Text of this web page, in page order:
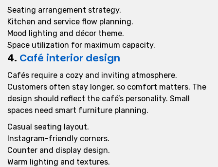
Seating arrangement strategy.
Kitchen and service flow planning.
Mood lighting and décor theme.
Space utilization for maximum capacity.
4. Café interior design
Cafés require a cozy and inviting atmosphere.
Customers often stay longer, so comfort matters. The
design should reflect the café’s personality. Small
spaces need smart furniture planning.
Casual seating layout.
Instagram-friendly corners.
Counter and display design.
Warm lighting and textures.